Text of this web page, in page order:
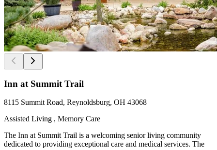
Inn at Summit Trail
8115 Summit Road, Reynoldsburg, OH 43068
Assisted Living , Memory Care
The Inn at Summit Trail is a welcoming senior living community
dedicated to providing exceptional care and medical services. The